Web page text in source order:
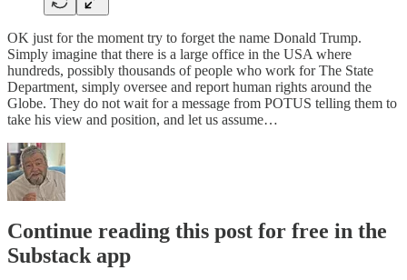
OK just for the moment try to forget the name Donald Trump.
Simply imagine that there is a large office in the USA where
hundreds, possibly thousands of people who work for The State
Department, simply oversee and report human rights around the
Globe. They do not wait for a message from POTUS telling them to
take his view and position, and let us assume…
Continue reading this post for free in the
Substack app